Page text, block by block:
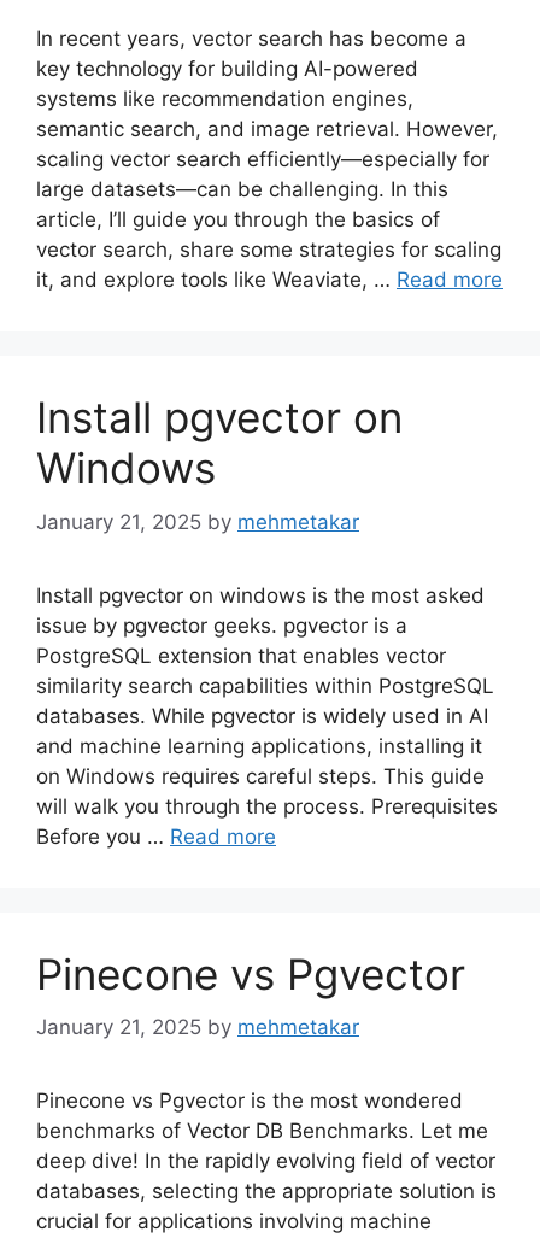
In recent years, vector search has become a
key technology for building AI-powered
systems like recommendation engines,
semantic search, and image retrieval. However,
scaling vector search efficiently—especially for
large datasets—can be challenging. In this
article, I’ll guide you through the basics of
vector search, share some strategies for scaling
it, and explore tools like Weaviate, … Read more
Install pgvector on
Windows
January 21, 2025 by mehmetakar
Install pgvector on windows is the most asked
issue by pgvector geeks. pgvector is a
PostgreSQL extension that enables vector
similarity search capabilities within PostgreSQL
databases. While pgvector is widely used in AI
and machine learning applications, installing it
on Windows requires careful steps. This guide
will walk you through the process. Prerequisites
Before you … Read more
Pinecone vs Pgvector
January 21, 2025 by mehmetakar
Pinecone vs Pgvector is the most wondered
benchmarks of Vector DB Benchmarks. Let me
deep dive! In the rapidly evolving field of vector
databases, selecting the appropriate solution is
crucial for applications involving machine